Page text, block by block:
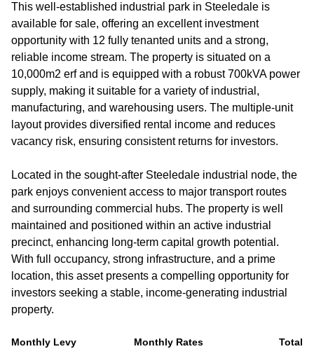
This well-established industrial park in Steeledale is
available for sale, offering an excellent investment
opportunity with 12 fully tenanted units and a strong,
reliable income stream. The property is situated on a
10,000m2 erf and is equipped with a robust 700kVA power
supply, making it suitable for a variety of industrial,
manufacturing, and warehousing users. The multiple-unit
layout provides diversified rental income and reduces
vacancy risk, ensuring consistent returns for investors.
Located in the sought-after Steeledale industrial node, the
park enjoys convenient access to major transport routes
and surrounding commercial hubs. The property is well
maintained and positioned within an active industrial
precinct, enhancing long-term capital growth potential.
With full occupancy, strong infrastructure, and a prime
location, this asset presents a compelling opportunity for
investors seeking a stable, income-generating industrial
property.
Monthly Levy Monthly Rates Total